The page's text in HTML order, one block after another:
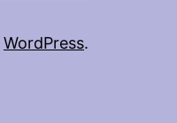
WordPress.